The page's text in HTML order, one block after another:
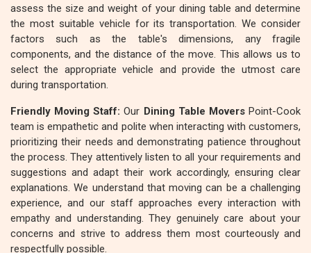
assess the size and weight of your dining table and determine
the most suitable vehicle for its transportation. We consider
factors such as the table's dimensions, any fragile
components, and the distance of the move. This allows us to
select the appropriate vehicle and provide the utmost care
during transportation.
Friendly Moving Staff: Our Dining Table MoversPoint-Cook
team is empathetic and polite when interacting with customers,
prioritizing their needs and demonstrating patience throughout
the process. They attentively listen to all your requirements and
suggestions and adapt their work accordingly, ensuring clear
explanations. We understand that moving can be a challenging
experience, and our staff approaches every interaction with
empathy and understanding. They genuinely care about your
concerns and strive to address them most courteously and
respectfully possible.